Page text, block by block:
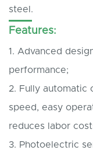
steel.
Features:
1. Advanced
performance;
2. Fully automatic
speed, easy
reduces labor
3. Photoelectric